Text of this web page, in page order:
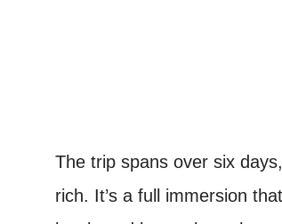
The trip spans over six
rich. It’s a full immersion